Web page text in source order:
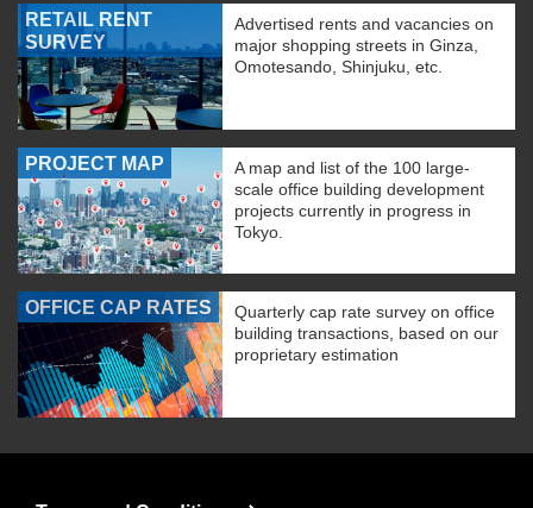
RETAIL RENT
SURVEY
Advertised rents and vacancies on
major shopping streets in Ginza,
Omotesando, Shinjuku, etc.
PROJECT MAP
A map and list of the 100 large-
scale office building development
projects currently in progress in
Tokyo.
OFFICE CAP RATES
Quarterly cap rate survey on office
building transactions, based on our
proprietary estimation